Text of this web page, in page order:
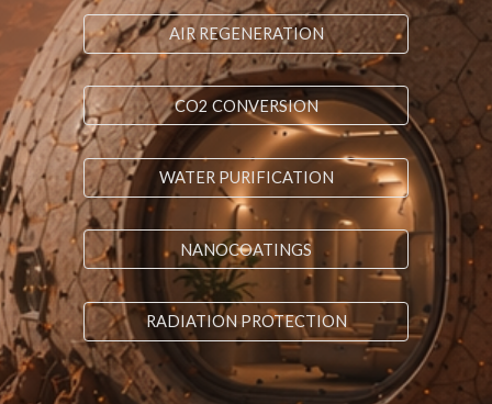
AIR REGENERATION
CO2 CONVERSION
WATER PURIFICATION
NANOCOATINGS
RADIATION PROTECTION